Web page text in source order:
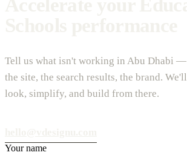
Tell us what isn't working in Abu Dhabi —
the site, the search results, the brand. We'll
look, simplify, and build from there.
Your name